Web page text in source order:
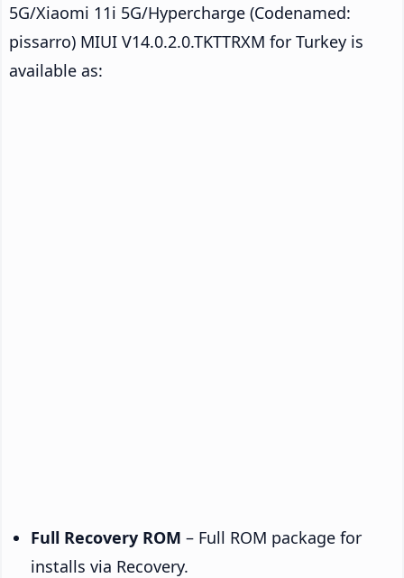
5G/Xiaomi 11i 5G/Hypercharge (Codenamed:
pissarro) MIUI V14.0.2.0.TKTTRXM for Turkey is
available as:
Full Recovery ROM – Full ROM package for
installs via Recovery.